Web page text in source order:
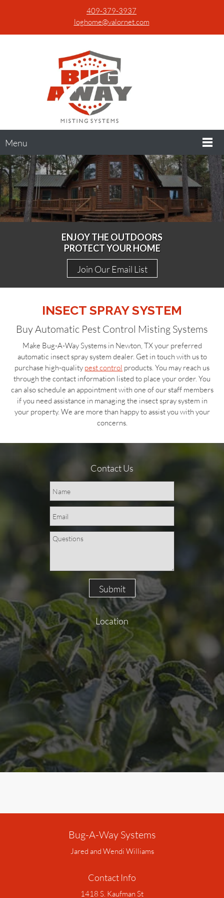
409-379-3937
loghome@valornet.com
Menu
ENJOY THE OUTDOORS
PROTECT YOUR HOME
Join Our Email List
INSECT SPRAY SYSTEM
Buy Automatic Pest Control Misting Systems
Make Bug-A-Way Systems in Newton, TX your preferred
automatic insect spray system dealer. Get in touch with us to
purchase high-quality pest control products. You may reach us
through the contact information listed to place your order. You
can also schedule an appointment with one of our staff members
if you need assistance in managing the insect spray system in
your property. We are more than happy to assist you with your
concerns.
Contact Us
Submit
Location
Bug-A-Way Systems
Jared and Wendi Williams
Contact Info
1418 S. Kaufman St